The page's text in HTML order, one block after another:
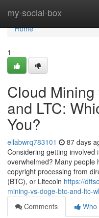
my-social-box
Home
Home
1
Cloud
and LTC:
You?
ellabwrq783101 87 days
Considering getting involved
overwhelmed? Many people
copyright processing from
(BTC), or Litecoin https://
mining-vs-doge-btc-and-ltc-
Comments
Who